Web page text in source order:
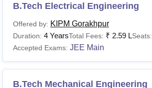
B.Tech Electrical Engineering
Offered by: KIPM Gorakhpur
Duration: 4 YearsTotal Fees: ₹ 2.59 LSeats:
Accepted Exams: JEE Main
B.Tech Mechanical Engineering